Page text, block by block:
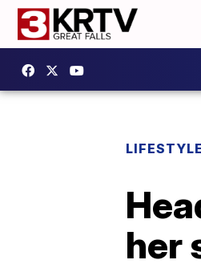
LIFESTYLE
her